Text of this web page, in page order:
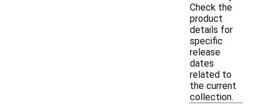
Check the
product
details for
specific
release
dates
related to
the current
collection.